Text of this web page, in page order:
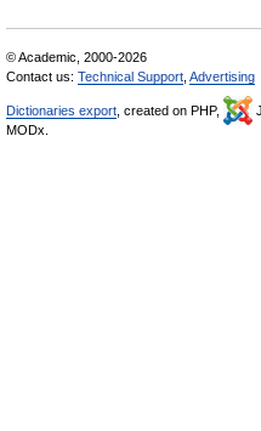
© Academic, 2000-2026
Contact us: Technical Support Advertising
Dictionaries export , created on PHP,
MODx.